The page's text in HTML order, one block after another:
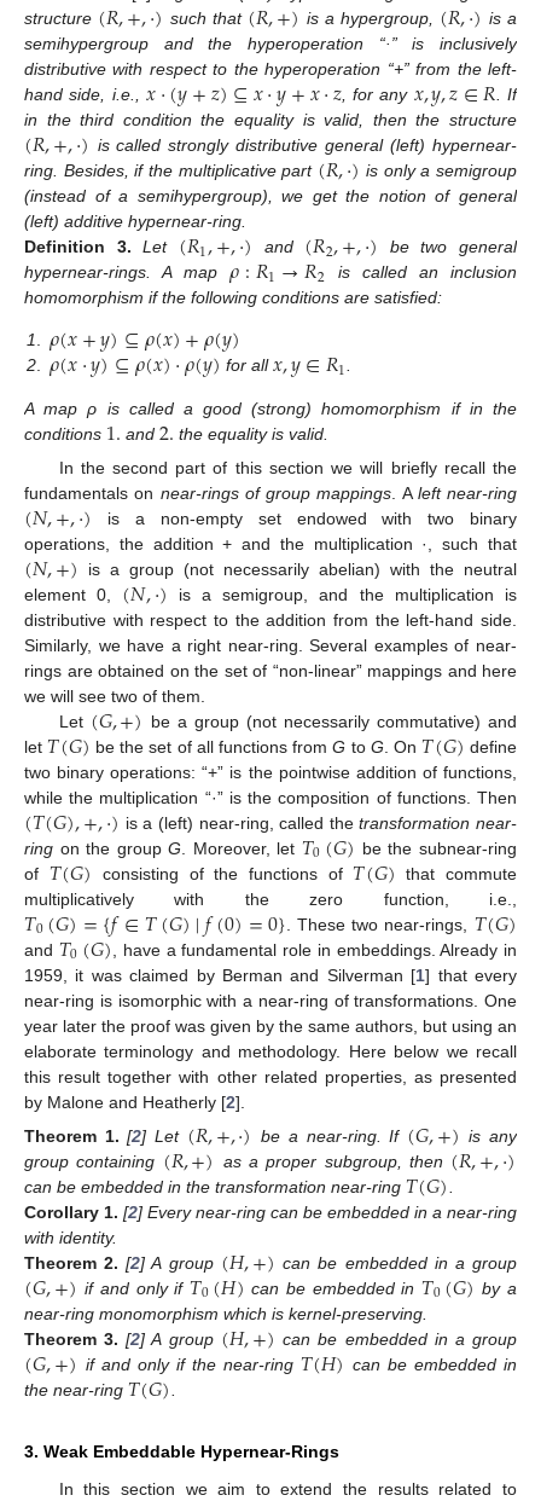
structure (𝑅,+,·) such that (𝑅,+) is a hypergroup, (𝑅,·) is a
semihypergroup and the hyperoperation “·” is inclusively
distributive with respect to the hyperoperation “+” from the left-
hand side, i.e., 𝑥·(𝑦+𝑧)⊆𝑥·𝑦+𝑥·𝑧, for any 𝑥,𝑦,𝑧∈𝑅 . If
in the third condition the equality is valid, then the structure
(𝑅,+,·) is called strongly distributive general (left) hypernear-
ring. Besides, if the multiplicative part (𝑅,·) is only a semigroup
(instead of a semihypergroup), we get the notion of general
(left) additive hypernear-ring.
Definition
3. Let (𝑅1,+,·) and (𝑅2,+,·) be two general
hypernear-rings. A map𝜌:𝑅1→𝑅2 is called an inclusion
homomorphism if the following conditions are satisfied:
1. 𝜌(𝑥+𝑦)⊆𝜌(𝑥)+𝜌(𝑦)
2. 𝜌(𝑥·𝑦)⊆𝜌(𝑥)·𝜌(𝑦) for all𝑥,𝑦∈𝑅1.
A map ρ is called a good (strong) homomorphism if in the
conditions 1. and 2. the equality is valid.
In the second part of this section we will briefly recall the
fundamentals on near-rings of group mappings . A left near-ring
(𝑁,+,·) is a non-empty set endowed with two binary
operations, the addition + and the multiplication ·, such that
(𝑁,+) is a group (not necessarily abelian) with the neutral
element 0, (𝑁,·) is a semigroup, and the multiplication is
distributive with respect to the addition from the left-hand side.
Similarly, we have a right near-ring. Several examples of near-
rings are obtained on the set of “non-linear” mappings and here
we will see two of them.
Let (𝐺,+) be a group (not necessarily commutative) and
let 𝑇(𝐺) be the set of all functions fromG to G . On 𝑇(𝐺) define
two binary operations: “+” is the pointwise addition of functions,
while the multiplication “·” is the composition of functions. Then
(𝑇(𝐺),+,·) is a (left) near-ring, called thetransformation near-
ring on the groupG . Moreover, let 𝑇0(𝐺) be the subnear-ring
of 𝑇(𝐺) consisting of the functions of 𝑇(𝐺) that commute
multiplicatively with the zero function, i.e.,
𝑇0(𝐺)={𝑓∈𝑇(𝐺)∣𝑓(0)=0} . These two near-rings, 𝑇(𝐺)
and 𝑇0(𝐺) , have a fundamental role in embeddings. Already in
1959, it was claimed by Berman and Silverman [1] that every
near-ring is isomorphic with a near-ring of transformations. One
year later the proof was given by the same authors, but using an
elaborate terminology and methodology. Here below we recall
this result together with other related properties, as presented
by Malone and Heatherly [2].
Theorem 1. [2] Let (𝑅,+,·) be a near-ring. If (𝐺,+) is any
group containing (𝑅,+) as a proper subgroup, then (𝑅,+,·)
can be embedded in the transformation near-ring 𝑇(𝐺)
Corollary 1. [2] Every near-ring can be embedded in a near-ring
with identity.
Theorem 2. [2] A group (𝐻,+) can be embedded in a group
(𝐺,+) if and only if 𝑇0(𝐻) can be embedded in 𝑇0(𝐺) by a
near-ring monomorphism which is kernel-preserving.
Theorem 3. [2] A group (𝐻,+) can be embedded in a group
(𝐺,+) if and only if the near-ring 𝑇(𝐻) can be embedded in
the near-ring 𝑇(𝐺)
3. Weak Embeddable Hypernear-Rings
In this section we aim to extend the results related to